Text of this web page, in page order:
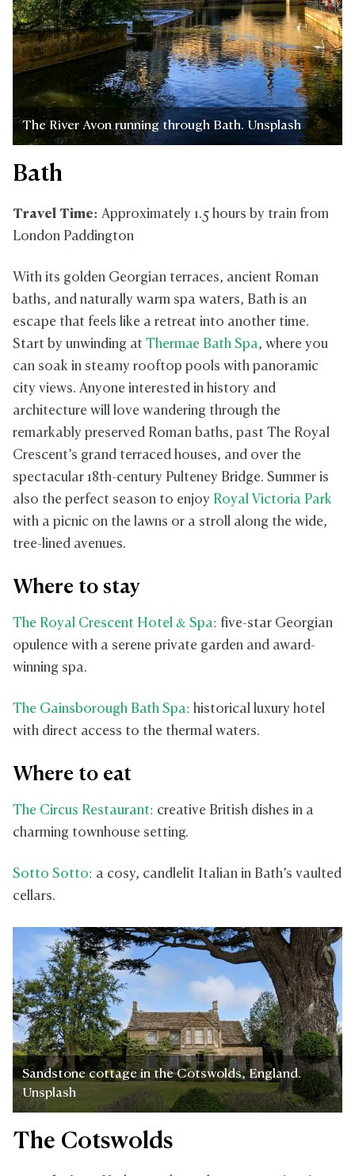
The River Avon running through Bath. Unsplash
Bath
Travel Time: Approximately 1.5 hours by train from
London Paddington
With its golden Georgian terraces, ancient Roman
baths, and naturally warm spa waters, Bath is an
escape that feels like a retreat into another time.
Start by unwinding at Thermae Bath Spa, where you
can soak in steamy rooftop pools with panoramic
city views. Anyone interested in history and
architecture will love wandering through the
remarkably preserved Roman baths, past The Royal
Crescent’s grand terraced houses, and over the
spectacular 18th-century Pulteney Bridge. Summer is
also the perfect season to enjoy Royal Victoria Park
with a picnic on the lawns or a stroll along the wide,
tree-lined avenues.
Where to stay
The Royal Crescent Hotel & Spa: five-star Georgian
opulence with a serene private garden and award-
winning spa.
The Gainsborough Bath Spa: historical luxury hotel
with direct access to the thermal waters.
Where to eat
The Circus Restaurant: creative British dishes in a
charming townhouse setting.
Sotto Sotto: a cosy, candlelit Italian in Bath’s vaulted
cellars.
Sandstone cottage in the Cotswolds, England.
Unsplash
The Cotswolds